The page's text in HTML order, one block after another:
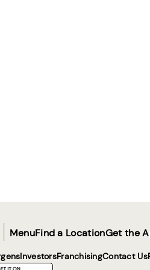
| MenuFind a LocationGet the
InvestorsFranchisingContact Us